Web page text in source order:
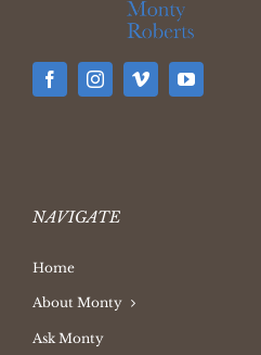
NAVIGATE
Home
About Monty
Ask Monty